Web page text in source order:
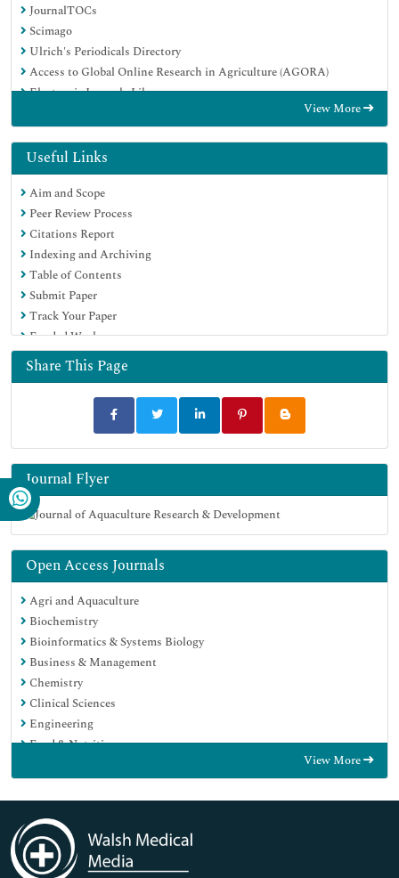
JournalTOCs
Scimago
Ulrich's Periodicals Directory
Access to Global Online Research in Agriculture (AGORA)
Electronic Journals Library
Centre for Agriculture and Biosciences International (CABI)
RefSeek
Directory of Research Journal Indexing (DRJI)
Hamdard University
EBSCO A-Z
OCLC- WorldCat
Scholarsteer
SWB online catalog
Virtual Library of Biology (vifabio)
Publons
MIAR
University Grants Commission
Euro Pub
Google Scholar
View More
Useful Links
Aim and Scope
Peer Review Process
Citations Report
Indexing and Archiving
Table of Contents
Submit Paper
Track Your Paper
Funded Work
Share This Page
Journal Flyer
Open Access Journals
Agri and Aquaculture
Biochemistry
Bioinformatics & Systems Biology
Business & Management
Chemistry
Clinical Sciences
Engineering
Food & Nutrition
Immunology & Microbiology
Medical Sciences
Neuroscience & Psychology
Nursing & Health Care
View More